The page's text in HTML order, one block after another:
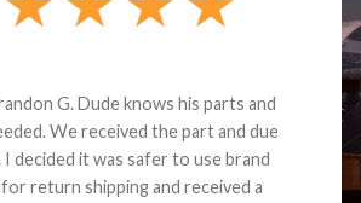
G. Dude knows his parts and
We received the part and due
decided it was safer to use brand
return shipping and received a